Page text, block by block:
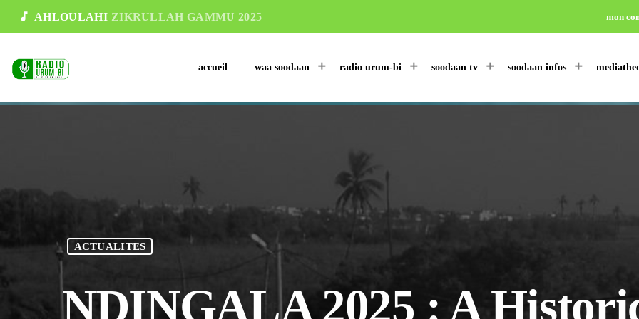
music_note AHLOULAHI ZIKRULLAH GAMMU 2025 mon
accueil waa soodaan radio urum-bi soodaan tv soodaan infos
ACTUALITES
NDINGALA 2025 : A